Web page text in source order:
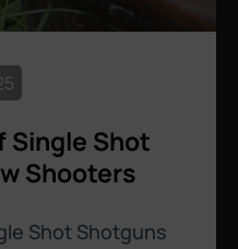
Single Shot
Shooters
Shot Shotguns